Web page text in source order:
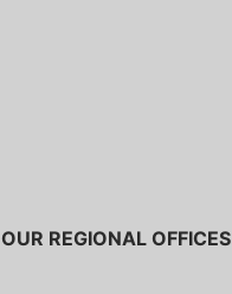
OUR REGIONAL OFFICES